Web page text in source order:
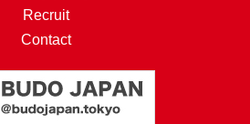
Recruit
Contact